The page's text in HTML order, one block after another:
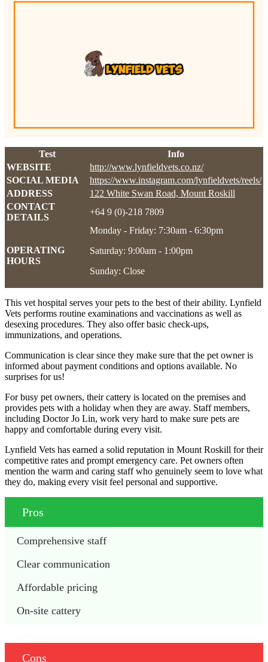
Test
Info
WEBSITE
http://www.lynfieldvets.co.nz/
SOCIAL MEDIA
https://www.instagram.com/lynfieldvets/reels/
ADDRESS
122 White Swan Road, Mount Roskill
CONTACT
DETAILS
+64 9 (0)-218 7809
OPERATING
HOURS
Monday - Friday: 7:30am - 6:30pm
Saturday: 9:00am - 1:00pm
Sunday: Close
This vet hospital serves your pets to the best of their ability. Lynfield
Vets performs routine examinations and vaccinations as well as
desexing procedures. They also offer basic check-ups,
immunizations, and operations.
Communication is clear since they make sure that the pet owner is
informed about payment conditions and options available. No
surprises for us!
For busy pet owners, their cattery is located on the premises and
provides pets with a holiday when they are away. Staff members,
including Doctor Jo Lin, work very hard to make sure pets are
happy and comfortable during every visit.
Lynfield Vets has earned a solid reputation in Mount Roskill for their
competitive rates and prompt emergency care. Pet owners often
mention the warm and caring staff who genuinely seem to love what
they do, making every visit feel personal and supportive.
Pros
Comprehensive staff
Clear communication
Affordable pricing
On-site cattery
Cons